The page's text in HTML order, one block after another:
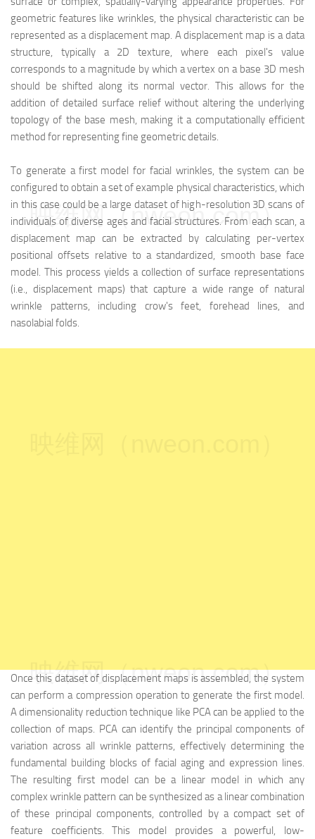
geometric features like wrinkles, the physical characteristic can be
represented as a displacement map. A displacement map is a data
structure, typically a 2D texture, where each pixel's value
corresponds to a magnitude by which a vertex on a base 3D mesh
should be shifted along its normal vector. This allows for the
addition of detailed surface relief without altering the underlying
topology of the base mesh, making it a computationally efficient
method for representing fine geometric details.
To generate a first model for facial wrinkles, the system can be
configured to obtain a set of example physical characteristics, which
in this case could be a large dataset of high-resolution 3D scans of
individuals of diverse ages and facial structures. From each scan, a
displacement map can be extracted by calculating per-vertex
positional offsets relative to a standardized, smooth base face
model. This process yields a collection of surface representations
(i.e., displacement maps) that capture a wide range of natural
wrinkle patterns, including crow's feet, forehead lines, and
nasolabial folds.
Once this dataset of displacement maps is assembled, the system
can perform a compression operation to generate the first model.
A dimensionality reduction technique like PCA can be applied to the
collection of maps. PCA can identify the principal components of
variation across all wrinkle patterns, effectively determining the
fundamental building blocks of facial aging and expression lines.
The resulting first model can be a linear model in which any
complex wrinkle pattern can be synthesized as a linear combination
of these principal components, controlled by a compact set of
feature coefficients. This model provides a powerful, low-
映维网（nweon.com）
映维网（nweon.com）